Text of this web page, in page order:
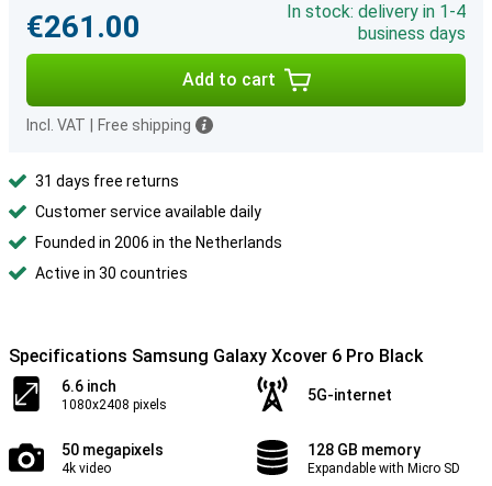
€261.00
In stock: delivery in 1-4
business days
Add to cart
Incl. VAT Free shipping
31 days free returns
Customer service available daily
Founded in 2006 in the Netherlands
Active in 30 countries
Specifications Samsung Galaxy Xcover 6 Pro Black
6.6 inch
1080x2408 pixels
5G-internet
50 megapixels
4k video
128 GB memory
Expandable with Micro SD